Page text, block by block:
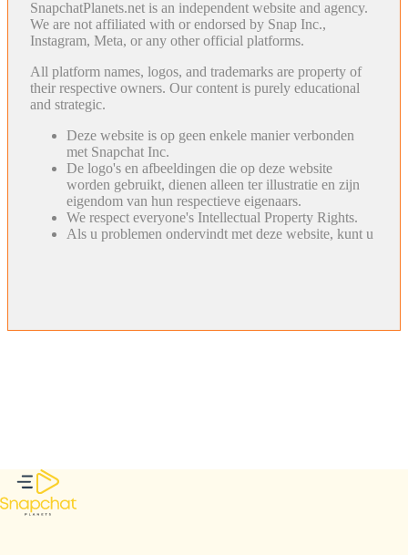
SnapchatPlanets.net is an independent website and agency.
We are not affiliated with or endorsed by Snap Inc.,
Instagram, Meta, or any other official platforms.
All platform names, logos, and trademarks are property of
their respective owners. Our content is purely educational
and strategic.
Deze website is op geen enkele manier verbonden
met Snapchat Inc.
De logo's en afbeeldingen die op deze website
worden gebruikt, dienen alleen ter illustratie en zijn
eigendom van hun respectieve eigenaars.
We respect everyone's Intellectual Property Rights.
Als u problemen ondervindt met deze website, kunt u